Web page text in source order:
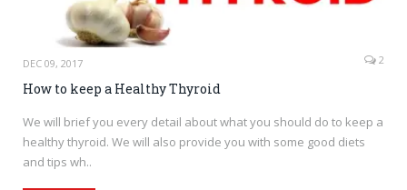
DEC 09, 2017 2
How to keep a Healthy Thyroid
We will brief you every detail about what you should do to keep a
healthy thyroid. We will also provide you with some good diets
and tips wh..